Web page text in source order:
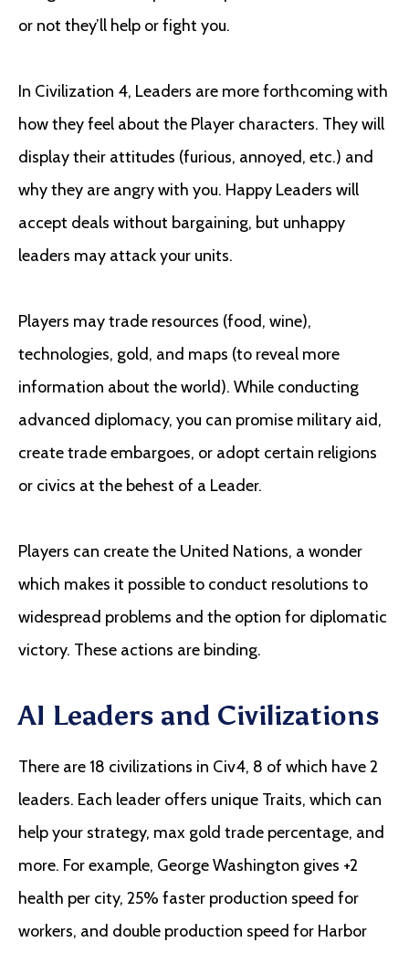
or not they’ll help or fight you.
In Civilization 4, Leaders are more forthcoming with
how they feel about the Player characters. They will
display their attitudes (furious, annoyed, etc.) and
why they are angry with you. Happy Leaders will
accept deals without bargaining, but unhappy
leaders may attack your units.
Players may trade resources (food, wine),
technologies, gold, and maps (to reveal more
information about the world). While conducting
advanced diplomacy, you can promise military aid,
create trade embargoes, or adopt certain religions
or civics at the behest of a Leader.
Players can create the United Nations, a wonder
which makes it possible to conduct resolutions to
widespread problems and the option for diplomatic
victory. These actions are binding.
AI Leaders and Civilizations
There are 18 civilizations in Civ4, 8 of which have 2
leaders. Each leader offers unique Traits, which can
help your strategy, max gold trade percentage, and
more. For example, George Washington gives +2
health per city, 25% faster production speed for
workers, and double production speed for Harbor